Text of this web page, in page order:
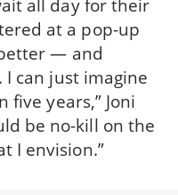
all day for their
at a pop-up
— and
I can just imagine
five years,” Joni
be no-kill on the
I envision.”